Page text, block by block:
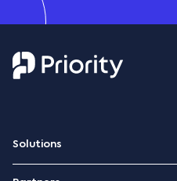
Solutions
ERP Platform